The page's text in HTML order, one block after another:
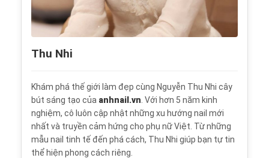
Thu Nhi
Khám phá thế giới làm đẹp cùng Nguyễn Thu Nhi cây
bút sáng tạo của anhnail.vn . Với hơn 5 năm kinh
nghiệm, cô luôn cập nhật những xu hướng nail mới
nhất và truyền cảm hứng cho phụ nữ Việt. Từ những
mẫu nail tinh tế đến phá cách, Thu Nhi giúp bạn tự tin
thể hiện phong cách riêng.